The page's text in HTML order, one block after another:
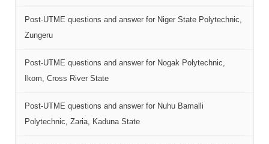
Post-UTME questions and answer for Niger State Polytechnic,
Zungeru
Post-UTME questions and answer for Nogak Polytechnic,
Ikom, Cross River State
Post-UTME questions and answer for Nuhu Bamalli
Polytechnic, Zaria, Kaduna State